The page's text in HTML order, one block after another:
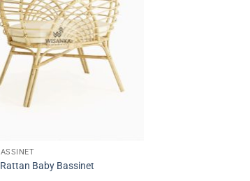
Baby Bassinet